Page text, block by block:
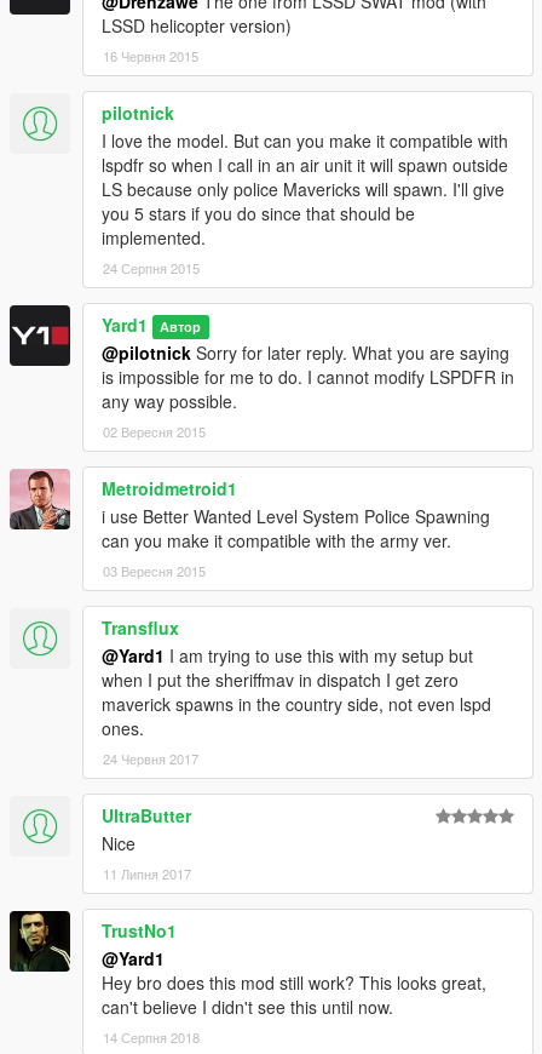
LSSD helicopter version)
16 Червня 2015
pilotnick
I love the model. But can you make it compatible with
lspdfr so when I call in an air unit it will spawn outside
LS because only police Mavericks will spawn. I'll give
you 5 stars if you do since that should be
implemented.
24 Серпня 2015
Yard1 Автор
@pilotnick Sorry for later reply. What you are saying
is impossible for me to do. I cannot modify LSPDFR in
any way possible.
02 Вересня 2015
Metroidmetroid1
i use Better Wanted Level System Police Spawning
can you make it compatible with the army ver.
03 Вересня 2015
Transflux
@Yard1 I am trying to use this with my setup but
when I put the sheriffmav in dispatch I get zero
maverick spawns in the country side, not even lspd
ones.
24 Червня 2017
UltraButter
Nice
11 Липня 2017
TrustNo1
@Yard1
Hey bro does this mod still work? This looks great,
can't believe I didn't see this until now.
14 Серпня 2018